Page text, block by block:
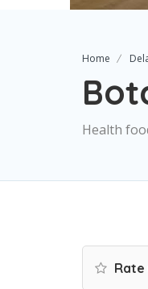
Home
Health
Rate